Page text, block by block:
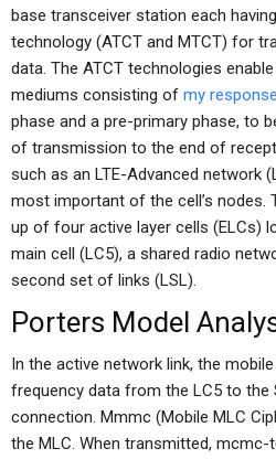
base transceiver station each
technology (ATCT and MTCT) for
data. The ATCT technologies
mediums consisting of my response
phase and a pre-primary phase, to
of transmission to the end of
such as an LTE-Advanced network
most important of the cell’s nodes.
up of four active layer cells (ELCs)
main cell (LC5), a shared radio
second set of links (LSL).
Porters Model
In the active network link, the
frequency data from the LC5 to the
connection. Mmmc (Mobile MLC
the MLC. When transmitted,